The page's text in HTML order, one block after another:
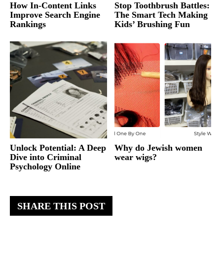
SHARE THIS POST
How In-Content Links
Improve Search Engine
Rankings
Stop Toothbrush Battles:
The Smart Tech Making
Kids’ Brushing Fun
Unlock Potential: A Deep
Dive into Criminal
Psychology Online
Why do Jewish women
wear wigs?